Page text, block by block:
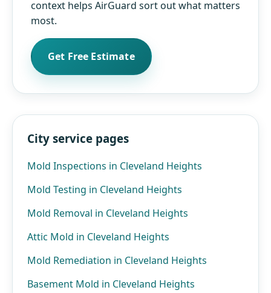
context helps AirGuard sort out what matters
most.
Get Free Estimate
City service pages
Mold Inspections in Cleveland Heights
Mold Testing in Cleveland Heights
Mold Removal in Cleveland Heights
Attic Mold in Cleveland Heights
Mold Remediation in Cleveland Heights
Basement Mold in Cleveland Heights